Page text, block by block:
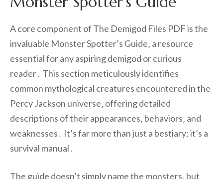
A core component of The Demigod Files PDF is the
invaluable Monster Spotter’s Guide‚ a resource
essential for any aspiring demigod or curious
reader․ This section meticulously identifies
common mythological creatures encountered in the
Percy Jackson universe‚ offering detailed
descriptions of their appearances‚ behaviors‚ and
weaknesses․ It’s far more than just a bestiary; it’s a
survival manual․
The guide doesn’t simply name the monsters‚ but